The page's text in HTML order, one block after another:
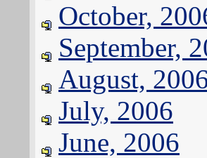
October,
September,
August,
July, 2006
June, 2006